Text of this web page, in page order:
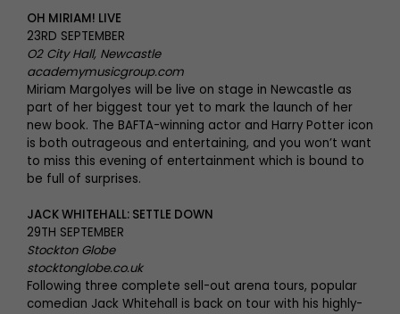
OH MIRIAM! LIVE
23RD SEPTEMBER
O2 City Hall, Newcastle
academymusicgroup.com
Miriam Margolyes will be live on stage in Newcastle as
part of her biggest tour yet to mark the launch of her
new book. The BAFTA-winning actor and Harry Potter icon
is both outrageous and entertaining, and you won’t want
to miss this evening of entertainment which is bound to
be full of surprises.
JACK WHITEHALL: SETTLE DOWN
29TH SEPTEMBER
Stockton Globe
stocktonglobe.co.uk
Following three complete sell-out arena tours, popular
comedian Jack Whitehall is back on tour with his highly-